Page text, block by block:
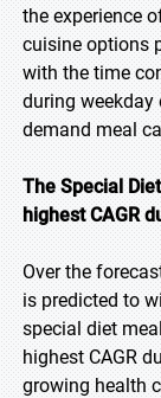
the experience
cuisine options
with the time
during weekday
demand meal
The Special
highest CAGR
Over the
is predicted to
special diet
highest CAGR
growing health